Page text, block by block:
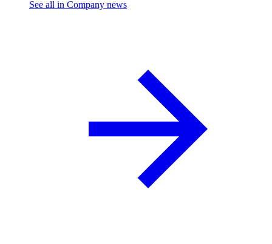
See all in Company news